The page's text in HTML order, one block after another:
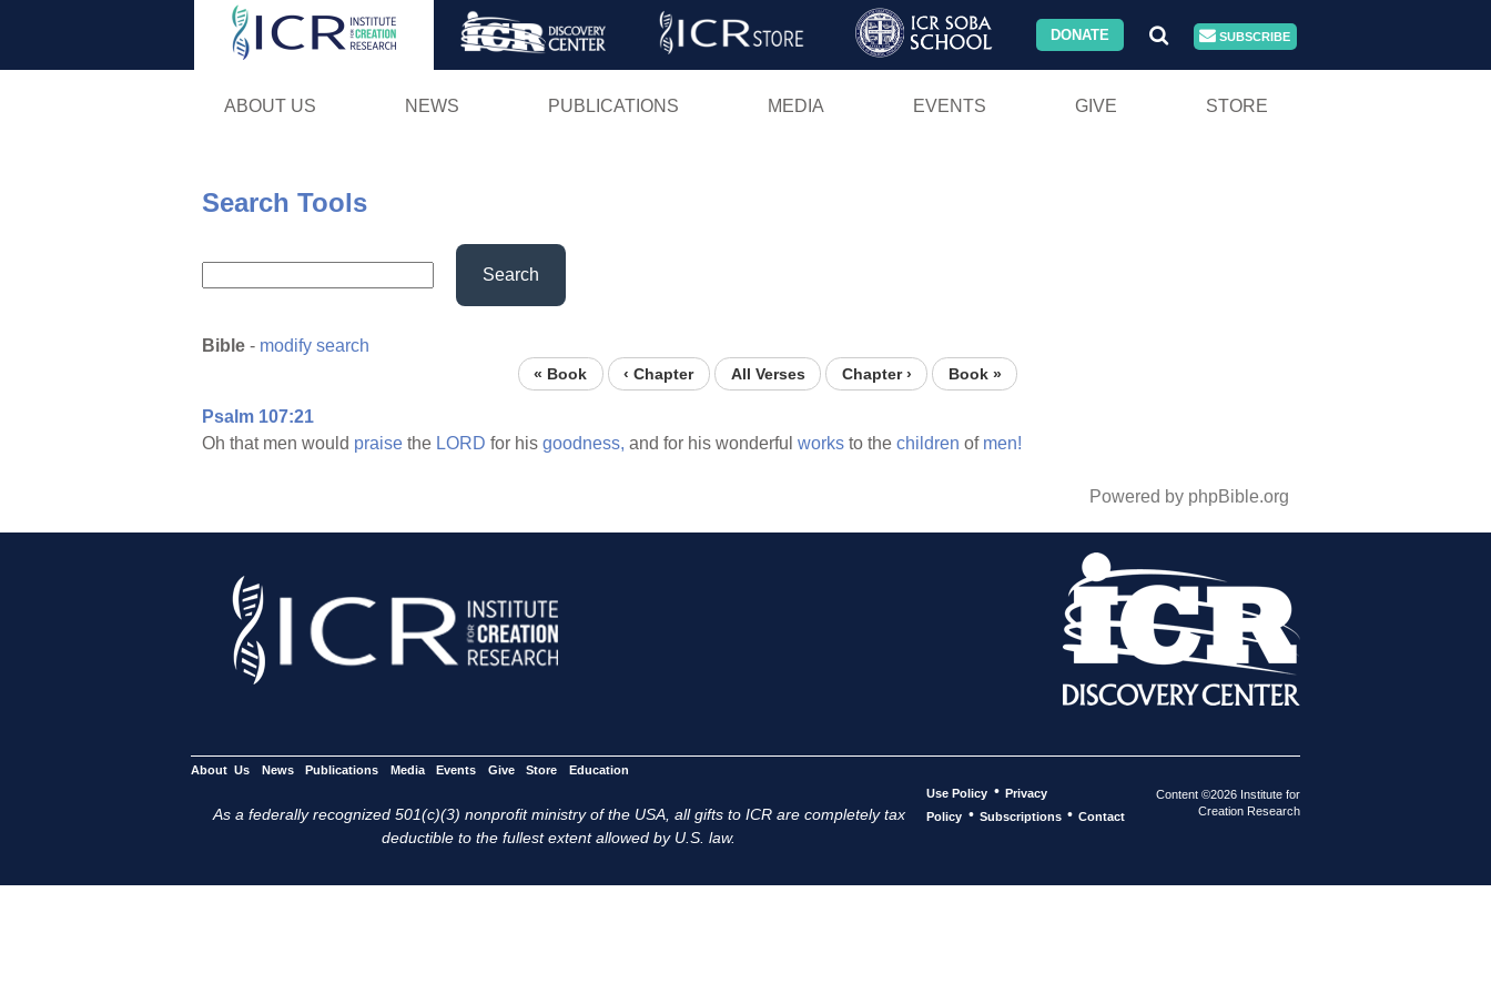
Skip
DONATE SUBSCRIBE
ABOUT US NEWS PUBLICATIONS MEDIA EVENTS GIVE STORE
Search Tools
Search
Bible - modify search
« Book ‹ Chapter All Verses Chapter › Book »
Psalm 107:21
Oh that men would praise the LORD for his goodness, and for his wonderful works to the children of men!
Powered by phpBible.org
About Us News Publications Media Events Give Store Education
As a federally recognized 501(c)(3) nonprofit ministry of the USA, all gifts to ICR are completely tax
deductible to the fullest extent allowed by U.S. law.
Use Policy • Privacy
Policy • Subscriptions • Contact
Content ©2026 Institute for
Creation Research